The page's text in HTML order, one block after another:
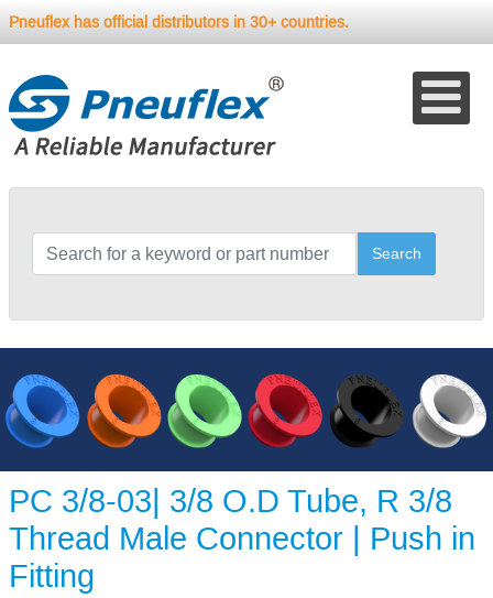
Pneuflex has official distributors in 30+ countries.
Search
PC 3/8-03| 3/8 O.D Tube, R 3/8
Thread Male Connector | Push in
Fitting